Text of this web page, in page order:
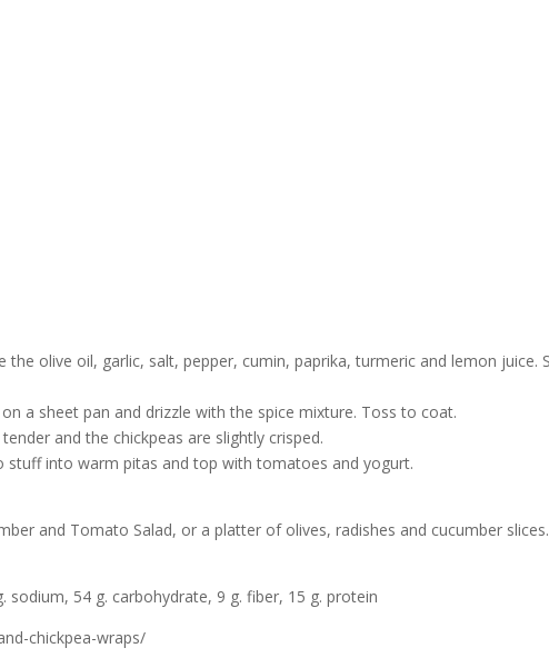
the olive oil, garlic, salt, pepper, cumin, paprika, turmeric and lemon
a sheet pan and drizzle with the spice mixture. Toss to coat.
and the chickpeas are slightly crisped.
stuff into warm pitas and top with tomatoes and yogurt.
and Tomato Salad, or a platter of olives, radishes and cucumber slices.
54 g. carbohydrate, 9 g. fiber, 15 g. protein
chickpea-wraps/